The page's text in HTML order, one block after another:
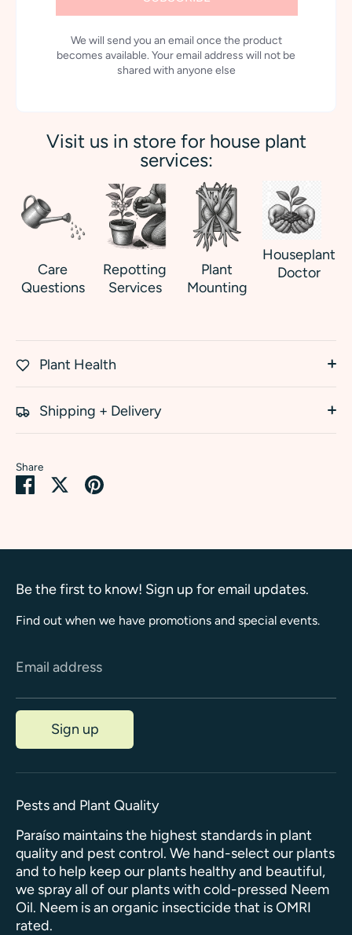
We will send you an email once the product
becomes available. Your email address will not be
shared with anyone else
Visit us in store for house plant
services:
Care
Questions
Repotting
Services
Plant
Mounting
Houseplant
Doctor
Plant Health
Shipping + Delivery
Share
Share SharePin
Be the first to know! Sign up for email updates.
Find out when we have promotions and special events.
Email address
Sign up
Pests and Plant Quality
Paraíso maintains the highest standards in plant
quality and pest control. We hand-select our plants
and to help keep our plants healthy and beautiful,
we spray all of our plants with cold-pressed Neem
Oil. Neem is an organic insecticide that is OMRI
rated.